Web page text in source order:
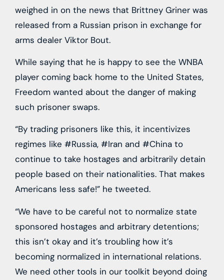
weighed in on the news that Brittney Griner was
released from a Russian prison in exchange for
arms dealer Viktor Bout.
While saying that he is happy to see the WNBA
player coming back home to the United States,
Freedom wanted about the danger of making
such prisoner swaps.
“By trading prisoners like this, it incentivizes
regimes like #Russia, #Iran and #China to
continue to take hostages and arbitrarily detain
people based on their nationalities. That makes
Americans less safe!” he tweeted.
“We have to be careful not to normalize state
sponsored hostages and arbitrary detentions;
this isn’t okay and it’s troubling how it’s
becoming normalized in international relations.
We need other tools in our toolkit beyond doing